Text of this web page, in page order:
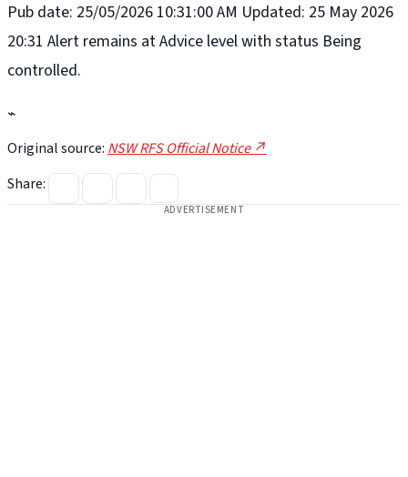
Pub date: 25/05/2026 10:31:00 AM Updated: 25 May 2026
20:31 Alert remains at Advice level with status Being
controlled.
⌁
Original source: NSW RFS Official Notice ↗
Share:
ADVERTISEMENT